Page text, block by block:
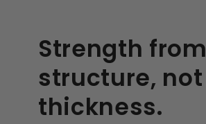
Strength from
structure, not
thickness.